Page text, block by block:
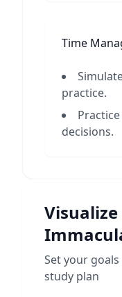
Time
practice.
decisions.
Set your
study plan